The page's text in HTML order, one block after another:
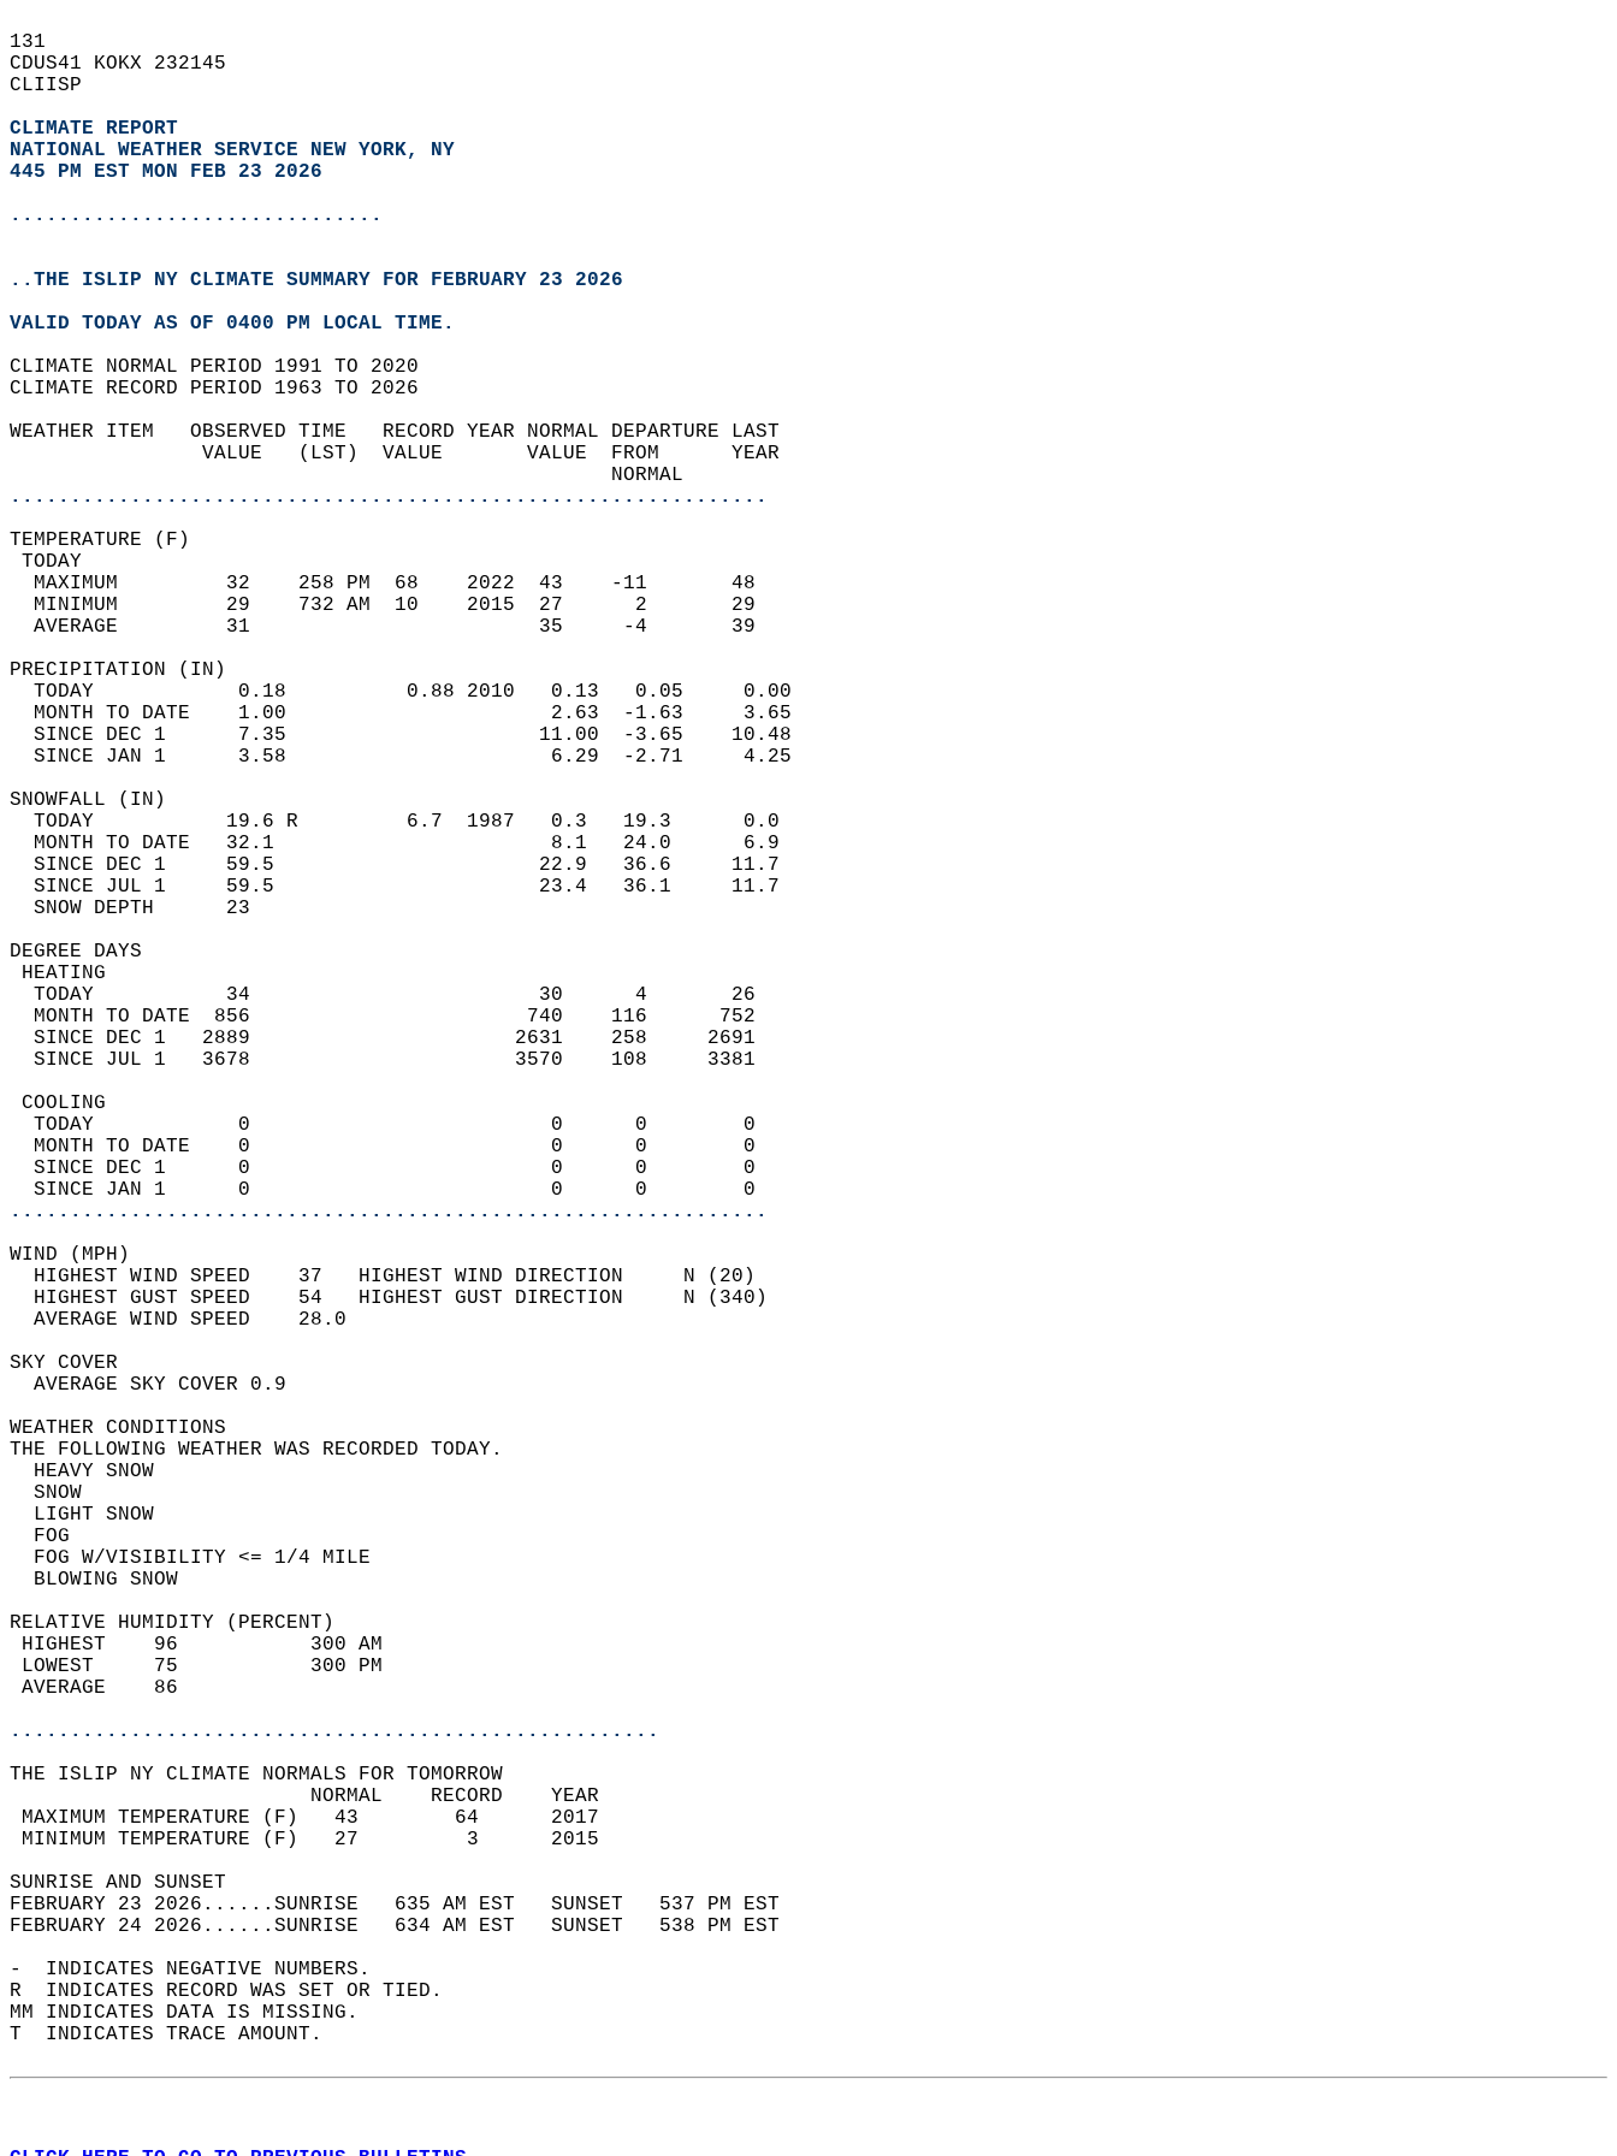
131
CDUS41 KOKX 232145
CLIISP
CLIMATE REPORT
NATIONAL WEATHER SERVICE NEW YORK, NY
445 PM EST MON FEB 23 2026
...............................
..THE ISLIP NY CLIMATE SUMMARY FOR FEBRUARY 23 2026
VALID TODAY AS OF 0400 PM LOCAL TIME.
CLIMATE NORMAL PERIOD 1991 TO 2020
CLIMATE RECORD PERIOD 1963 TO 2026
WEATHER ITEM   OBSERVED TIME   RECORD YEAR NORMAL DEPARTURE LAST
                VALUE   (LST)  VALUE       VALUE  FROM      YEAR
                                                  NORMAL
...............................................................
TEMPERATURE (F)
TODAY
  MAXIMUM         32    258 PM  68    2022  43    -11       48
  MINIMUM         29    732 AM  10    2015  27      2       29
  AVERAGE         31                        35     -4       39
PRECIPITATION (IN)
  TODAY            0.18          0.88 2010   0.13   0.05     0.00
  MONTH TO DATE    1.00                      2.63  -1.63     3.65
  SINCE DEC 1      7.35                     11.00  -3.65    10.48
  SINCE JAN 1      3.58                      6.29  -2.71     4.25
SNOWFALL (IN)
  TODAY           19.6 R         6.7  1987   0.3   19.3      0.0
  MONTH TO DATE   32.1                       8.1   24.0      6.9
  SINCE DEC 1     59.5                      22.9   36.6     11.7
  SINCE JUL 1     59.5                      23.4   36.1     11.7
  SNOW DEPTH      23
DEGREE DAYS
HEATING
  TODAY           34                        30      4       26
  MONTH TO DATE  856                       740    116      752
  SINCE DEC 1   2889                      2631    258     2691
  SINCE JUL 1   3678                      3570    108     3381
COOLING
  TODAY            0                         0      0        0
  MONTH TO DATE    0                         0      0        0
  SINCE DEC 1      0                         0      0        0
  SINCE JAN 1      0                         0      0        0
...............................................................
WIND (MPH)
  HIGHEST WIND SPEED    37   HIGHEST WIND DIRECTION     N (20)
  HIGHEST GUST SPEED    54   HIGHEST GUST DIRECTION     N (340)
  AVERAGE WIND SPEED    28.0
SKY COVER
  AVERAGE SKY COVER 0.9
WEATHER CONDITIONS
THE FOLLOWING WEATHER WAS RECORDED TODAY.
  HEAVY SNOW
  SNOW
  LIGHT SNOW
  FOG
  FOG W/VISIBILITY <= 1/4 MILE
  BLOWING SNOW
RELATIVE HUMIDITY (PERCENT)
HIGHEST    96           300 AM
LOWEST     75           300 PM
AVERAGE    86
......................................................
THE ISLIP NY CLIMATE NORMALS FOR TOMORROW
                         NORMAL    RECORD    YEAR
MAXIMUM TEMPERATURE (F)   43        64      2017
MINIMUM TEMPERATURE (F)   27         3      2015
SUNRISE AND SUNSET
FEBRUARY 23 2026......SUNRISE   635 AM EST   SUNSET   537 PM EST
FEBRUARY 24 2026......SUNRISE   634 AM EST   SUNSET   538 PM EST
-  INDICATES NEGATIVE NUMBERS.
R  INDICATES RECORD WAS SET OR TIED.
MM INDICATES DATA IS MISSING.
T  INDICATES TRACE AMOUNT.